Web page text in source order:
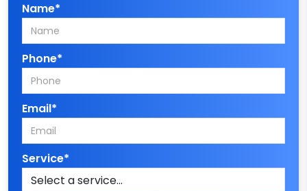
Name*
Phone*
Email*
Service*